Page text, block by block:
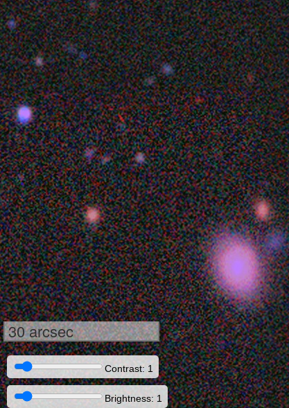
30 arcsec
Contrast: 1
Brightness: 1